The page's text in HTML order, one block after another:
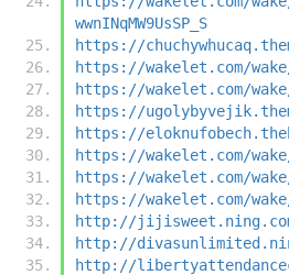
wwnINqMW9UsSP_S
https://
https://wakelet.com/
https://wakelet.com/wake/
https://
https://
https://wakelet.com/
https://wakelet.com/wake/
https://wakelet.com/wake/
http://
http://
http://